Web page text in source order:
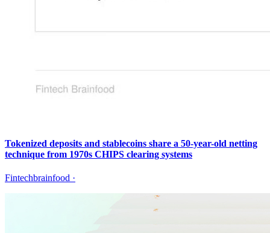
Tokenized deposits and stablecoins share a 50-year-old netting
technique from 1970s CHIPS clearing systems
Fintechbrainfood ·